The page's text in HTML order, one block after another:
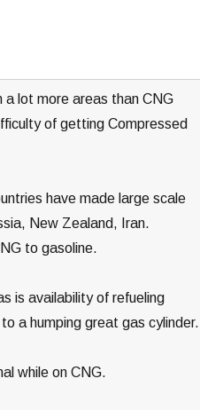
lot more areas than CNG
of getting Compressed
have made large scale
New Zealand, Iran.
to gasoline.
is availability of refueling
a humping great gas cylinder.
while on CNG.